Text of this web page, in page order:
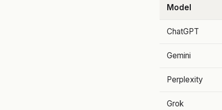
Model
ChatGPT
Gemini
Perplexity
Grok